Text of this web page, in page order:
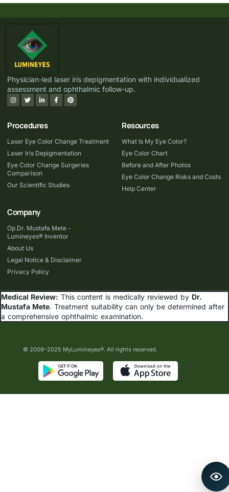
Physician-led laser iris depigmentation with individualized
assessment and ophthalmic follow-up.
Procedures
Laser Eye Color Change Treatment
Laser Iris Depigmentation
Eye Color Change Surgeries
Comparison
Our Scientific Studies
Resources
What Is My Eye Color?
Eye Color Chart
Before and After Photos
Eye Color Change Risks and Costs
Help Center
Company
Op.Dr. Mustafa Mete -
Lumineyes® Inventor
About Us
Legal Notice & Disclaimer
Privacy Policy
Medical Review: This content is medically reviewed by Dr.
Mustafa Mete. Treatment suitability can only be determined after
a comprehensive ophthalmic examination.
© 2009–2025 MyLumineyes®. All rights reserved.